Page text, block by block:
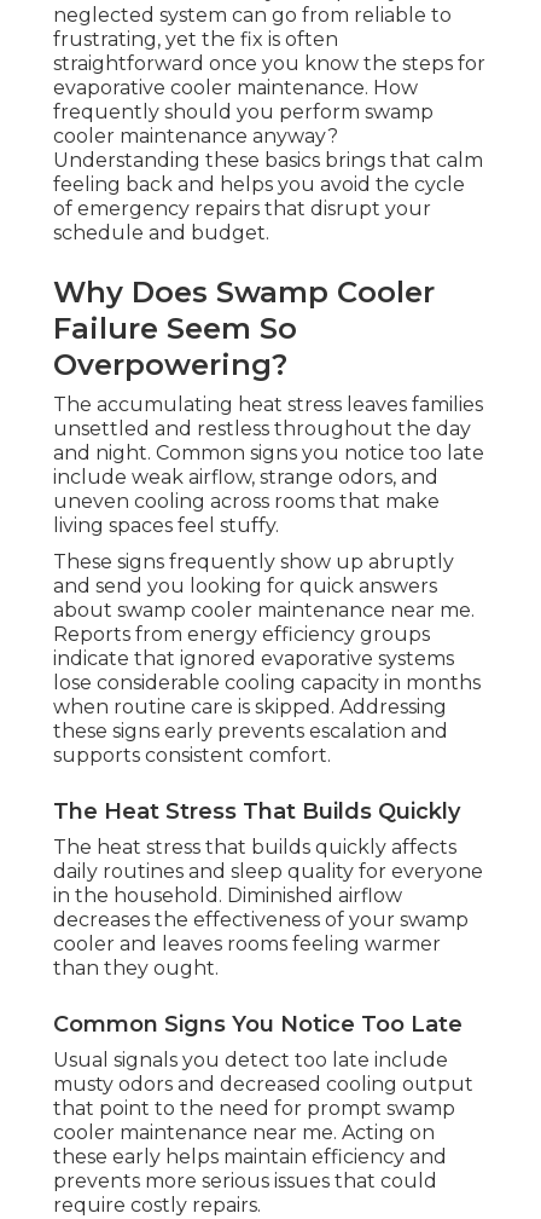
neglected system can go from reliable to
frustrating, yet the fix is often
straightforward once you know the steps for
evaporative cooler maintenance. How
frequently should you perform swamp
cooler maintenance anyway?
Understanding these basics brings that calm
feeling back and helps you avoid the cycle
of emergency repairs that disrupt your
schedule and budget.
Why Does Swamp Cooler
Failure Seem So
Overpowering?
The accumulating heat stress leaves families
unsettled and restless throughout the day
and night. Common signs you notice too late
include weak airflow, strange odors, and
uneven cooling across rooms that make
living spaces feel stuffy.
These signs frequently show up abruptly
and send you looking for quick answers
about swamp cooler maintenance near me.
Reports from energy efficiency groups
indicate that ignored evaporative systems
lose considerable cooling capacity in months
when routine care is skipped. Addressing
these signs early prevents escalation and
supports consistent comfort.
The Heat Stress That Builds Quickly
The heat stress that builds quickly affects
daily routines and sleep quality for everyone
in the household. Diminished airflow
decreases the effectiveness of your swamp
cooler and leaves rooms feeling warmer
than they ought.
Common Signs You Notice Too Late
Usual signals you detect too late include
musty odors and decreased cooling output
that point to the need for prompt swamp
cooler maintenance near me. Acting on
these early helps maintain efficiency and
prevents more serious issues that could
require costly repairs.